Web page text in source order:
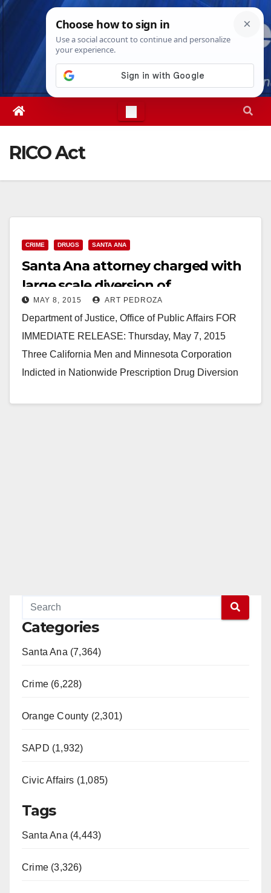
Skip
Sat. Aug 8th, 20264:54:23 PM
RICO Act
CRIME DRUGS SANTA ANA
Santa Ana attorney charged with
large scale diversion of
prescription drugs
MAY 8, 2015 ART PEDROZA
Department of Justice, Office of Public Affairs FOR
IMMEDIATE RELEASE: Thursday, May 7, 2015
Three California Men and Minnesota Corporation
Indicted in Nationwide Prescription Drug Diversion
Categories
Santa Ana (7,364)
Crime (6,228)
Orange County (2,301)
SAPD (1,932)
Civic Affairs (1,085)
Tags
Santa Ana (4,443)
Crime (3,326)